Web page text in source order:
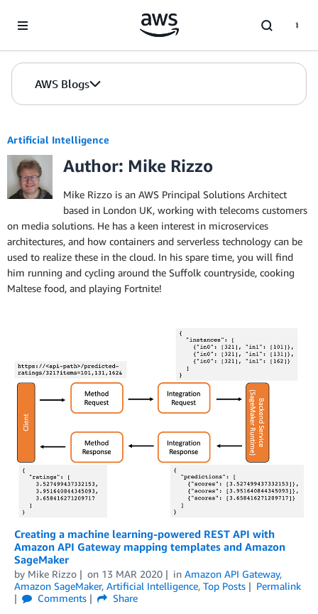
AWS Blogs
Artificial Intelligence
Author: Mike Rizzo
Mike Rizzo is an AWS Principal Solutions Architect
based in London UK, working with telecoms customers
on media solutions. He has a keen interest in microservices
architectures, and how containers and serverless technology can be
used to realize these in the cloud. In his spare time, you will find
him running and cycling around the Suffolk countryside, cooking
Maltese food, and playing Fortnite!
Creating a machine learning-powered REST API with
Amazon API Gateway mapping templates and Amazon
SageMaker
by Mike Rizzo on 13 MAR 2020 in Amazon API Gateway,
Amazon SageMaker, Artificial Intelligence, Top Posts
Permalink
Comments
Share